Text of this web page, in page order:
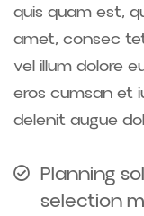
quis quam est,
amet, consec
vel illum dolore
eros cumsan et
delenit augue
Planning
selection